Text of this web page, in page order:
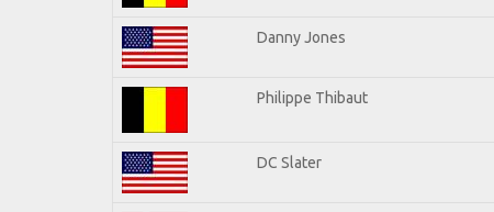
Danny Jones
Philippe Thibaut
DC Slater